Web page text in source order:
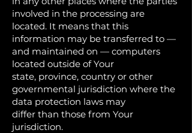
involved in the processing are
located. It means that this
information may be transferred to —
and maintained on — computers
located outside of Your
state, province, country or other
governmental jurisdiction where the
data protection laws may
differ than those from Your
jurisdiction.